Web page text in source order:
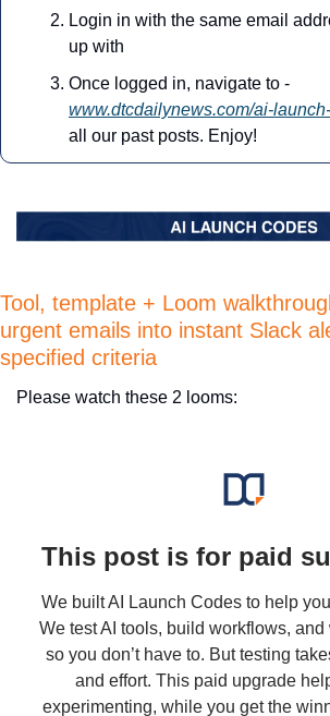
Login in with the same email
up with
www.dtcdailynews.com/ai-
all our past posts. Enjoy!
Tool, template + Loom
urgent emails into instant Slack
specified criteria
Please watch these 2 looms:
This post is for paid
We built AI Launch Codes to help
We test AI tools, build workflows,
so you don’t have to. But testing
and effort. This paid upgrade
experimenting, while you get the